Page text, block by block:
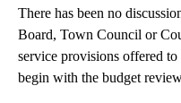
There has been no
Board, Town Council or
service provisions offered
begin with the budget